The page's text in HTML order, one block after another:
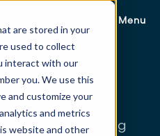
are stored in your
used to collect
interact with our
you. We use this
and customize your
and metrics
website and other
Menu
guides on running